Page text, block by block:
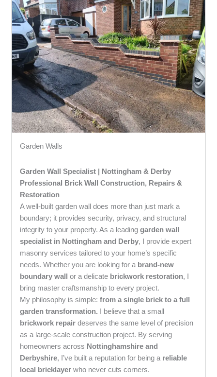
Garden Walls
Garden Wall Specialist | Nottingham & Derby
Professional Brick Wall Construction, Repairs &
Restoration
A well-built garden wall does more than just mark a
boundary; it provides security, privacy, and structural
integrity to your property. As a leading garden wall
specialist in Nottingham and Derby, I provide expert
masonry services tailored to your home’s specific
needs. Whether you are looking for a brand-new
boundary wall
or a delicate brickwork restoration, I
bring master craftsmanship to every project.
My philosophy is simple: from a single brick to a full
garden transformation. I believe that a small
brickwork repair deserves the same level of precision
as a large-scale construction project. By serving
homeowners across Nottinghamshire and
Derbyshire, I’ve built a reputation for being a reliable
local bricklayer who never cuts corners.